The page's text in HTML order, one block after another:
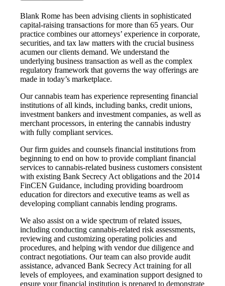
Blank Rome has been advising clients in sophisticated
capital-raising transactions for more than 65 years. Our
practice combines our attorneys’ experience in corporate,
securities, and tax law matters with the crucial business
acumen our clients demand. We understand the
underlying business transaction as well as the complex
regulatory framework that governs the way offerings are
made in today’s marketplace.
Our cannabis team has experience representing financial
institutions of all kinds, including banks, credit unions,
investment bankers and investment companies, as well as
merchant processors, in entering the cannabis industry
with fully compliant services.
Our firm guides and counsels financial institutions from
beginning to end on how to provide compliant financial
services to cannabis-related business customers consistent
with existing Bank Secrecy Act obligations and the 2014
FinCEN Guidance, including providing boardroom
education for directors and executive teams as well as
developing compliant cannabis lending programs.
We also assist on a wide spectrum of related issues,
including conducting cannabis-related risk assessments,
reviewing and customizing operating policies and
procedures, and helping with vendor due diligence and
contract negotiations. Our team can also provide audit
assistance, advanced Bank Secrecy Act training for all
levels of employees, and examination support designed to
ensure your financial institution is prepared to demonstrate